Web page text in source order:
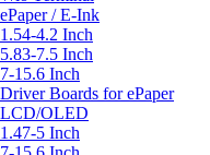
ePaper / E-Ink
1.54-4.2 Inch
5.83-7.5 Inch
7-15.6 Inch
Driver Boards for ePaper
LCD/OLED
1.47-5 Inch